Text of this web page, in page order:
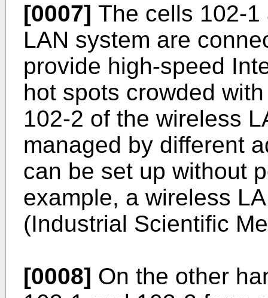
[0007] The cells 102-
LAN system are
provide high-speed
hot spots crowded
102-2 of the wireless
managed by different
can be set up without
example, a wireless
(Industrial Scientific
[0008] On the other